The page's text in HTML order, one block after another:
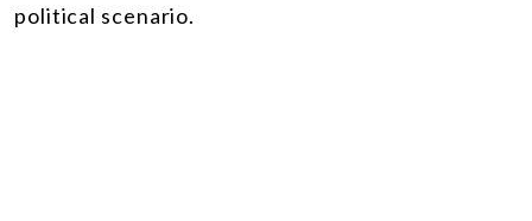
political scenario.